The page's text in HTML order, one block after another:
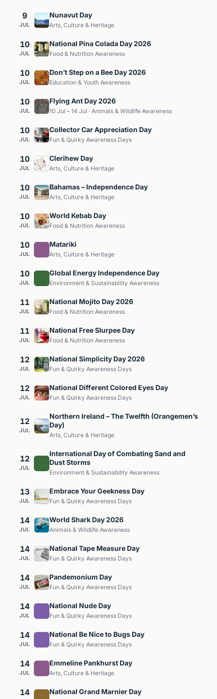
9
JUL
Nunavut Day
Arts, Culture & Heritage
10
JUL
National Pina Colada Day 2026
Food & Nutrition Awareness
10
JUL
Don’t Step on a Bee Day 2026
Education & Youth Awareness
10
JUL
Flying Ant Day 2026
10 Jul – 14 Jul · Animals & Wildlife Awareness
10
JUL
Collector Car Appreciation Day
Fun & Quirky Awareness Days
10
JUL
Clerihew Day
Arts, Culture & Heritage
10
JUL
Bahamas – Independence Day
Arts, Culture & Heritage
10
JUL
World Kebab Day
Food & Nutrition Awareness
10
JUL
Matariki
Arts, Culture & Heritage
10
JUL
Global Energy Independence Day
Environment & Sustainability Awareness
11
JUL
National Mojito Day 2026
Food & Nutrition Awareness
11
JUL
National Free Slurpee Day
Food & Nutrition Awareness
12
JUL
National Simplicity Day 2026
Fun & Quirky Awareness Days
12
JUL
National Different Colored Eyes Day
Fun & Quirky Awareness Days
12
JUL
Northern Ireland – The Twelfth (Orangemen’s
Day)
Arts, Culture & Heritage
12
JUL
International Day of Combating Sand and
Dust Storms
Environment & Sustainability Awareness
13
JUL
Embrace Your Geekness Day
Fun & Quirky Awareness Days
14
JUL
World Shark Day 2026
Animals & Wildlife Awareness
14
JUL
National Tape Measure Day
Fun & Quirky Awareness Days
14
JUL
Pandemonium Day
Fun & Quirky Awareness Days
14
JUL
National Nude Day
Fun & Quirky Awareness Days
14
JUL
National Be Nice to Bugs Day
Fun & Quirky Awareness Days
14
JUL
Emmeline Pankhurst Day
Arts, Culture & Heritage
14 National Grand Marnier Day